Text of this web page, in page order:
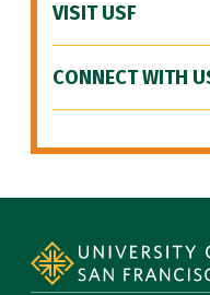
VISIT USF
CONNECT WITH